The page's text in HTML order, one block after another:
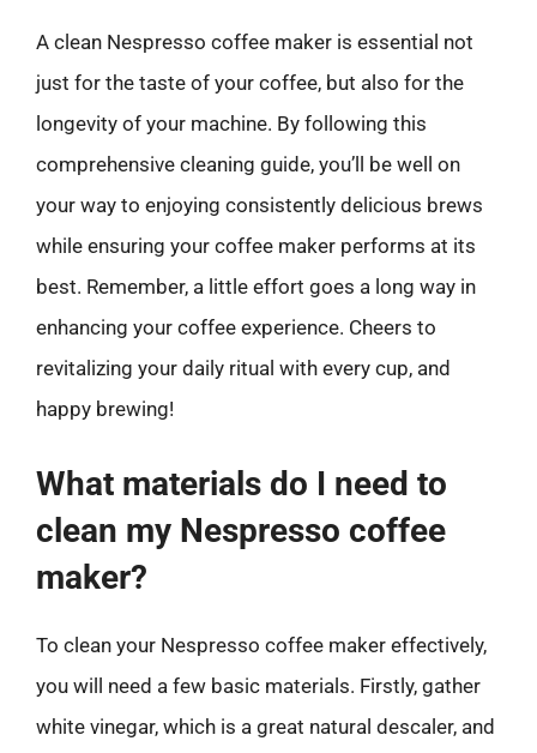
A clean Nespresso coffee maker is essential not
just for the taste of your coffee, but also for the
longevity of your machine. By following this
comprehensive cleaning guide, you’ll be well on
your way to enjoying consistently delicious brews
while ensuring your coffee maker performs at its
best. Remember, a little effort goes a long way in
enhancing your coffee experience. Cheers to
revitalizing your daily ritual with every cup, and
happy brewing!
What materials do I need to
clean my Nespresso coffee
maker?
To clean your Nespresso coffee maker effectively,
you will need a few basic materials. Firstly, gather
white vinegar, which is a great natural descaler, and